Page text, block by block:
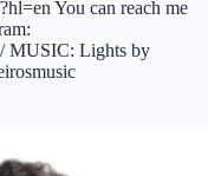
You can reach me
MUSIC: Lights by